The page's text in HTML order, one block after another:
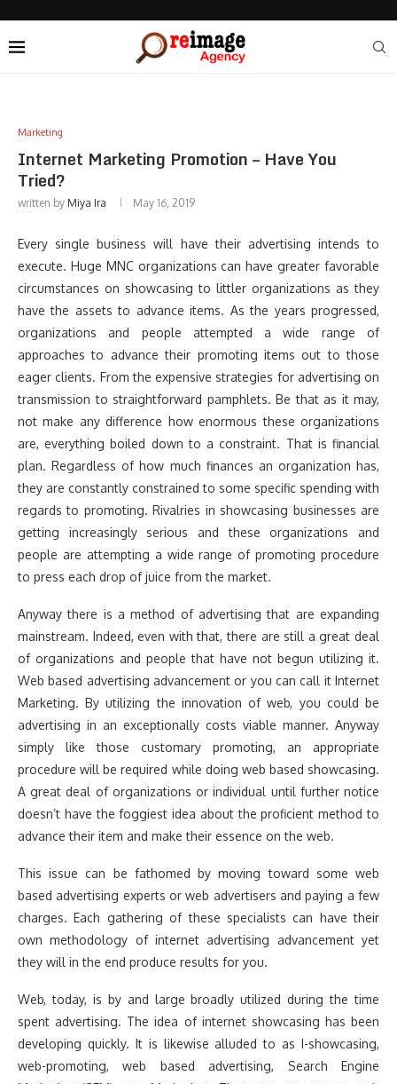
Marketing
Internet Marketing Promotion – Have You
Tried?
written by Miya Ira May 16, 2019
Every single business will have their advertising intends to
execute. Huge MNC organizations can have greater favorable
circumstances on showcasing to littler organizations as they
have the assets to advance items. As the years progressed,
organizations and people attempted a wide range of
approaches to advance their promoting items out to those
eager clients. From the expensive strategies for advertising on
transmission to straightforward pamphlets. Be that as it may,
not make any difference how enormous these organizations
are, everything boiled down to a constraint. That is financial
plan. Regardless of how much finances an organization has,
they are constantly constrained to some specific spending with
regards to promoting. Rivalries in showcasing businesses are
getting increasingly serious and these organizations and
people are attempting a wide range of promoting procedure
to press each drop of juice from the market.
Anyway there is a method of advertising that are expanding
mainstream. Indeed, even with that, there are still a great deal
of organizations and people that have not begun utilizing it.
Web based advertising advancement or you can call it Internet
Marketing. By utilizing the innovation of web, you could be
advertising in an exceptionally costs viable manner. Anyway
simply like those customary promoting, an appropriate
procedure will be required while doing web based showcasing.
A great deal of organizations or individual until further notice
doesn’t have the foggiest idea about the proficient method to
advance their item and make their essence on the web.
This issue can be fathomed by moving toward some web
based advertising experts or web advertisers and paying a few
charges. Each gathering of these specialists can have their
own methodology of internet advertising advancement yet
they will in the end produce results for you.
Web, today, is by and large broadly utilized during the time
spent advertising. The idea of internet showcasing has been
developing quickly. It is likewise alluded to as I-showcasing,
web-promoting, web based advertising, Search Engine